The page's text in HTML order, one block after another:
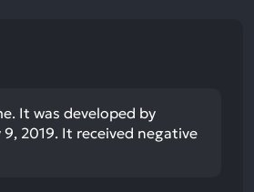
It was developed by
2019. It received negative